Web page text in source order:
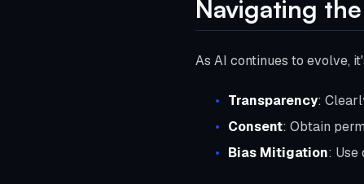
Navigating
As AI continues to evolve,
Transparency:
Consent: Obtain
Bias Mitigation: